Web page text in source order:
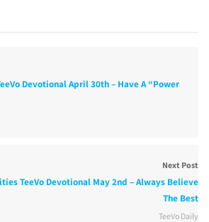
Devotional April 30th – Have A “Power
Next Post
TeeVo Devotional May 2nd – Always Believe
The Best
TeeVo Daily